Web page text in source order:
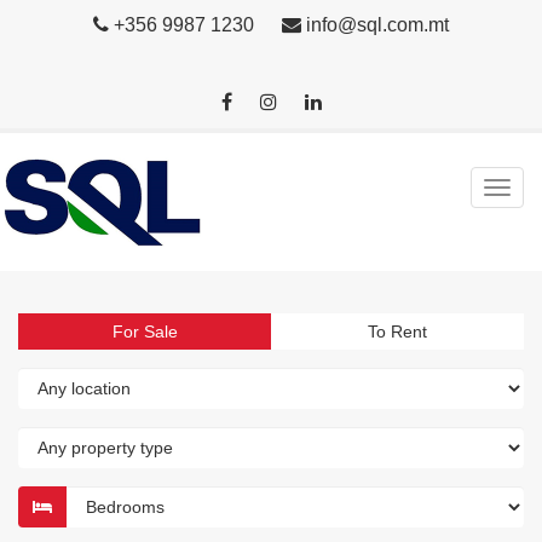
+356 9987 1230 info@sql.com.mt
For Sale To Rent